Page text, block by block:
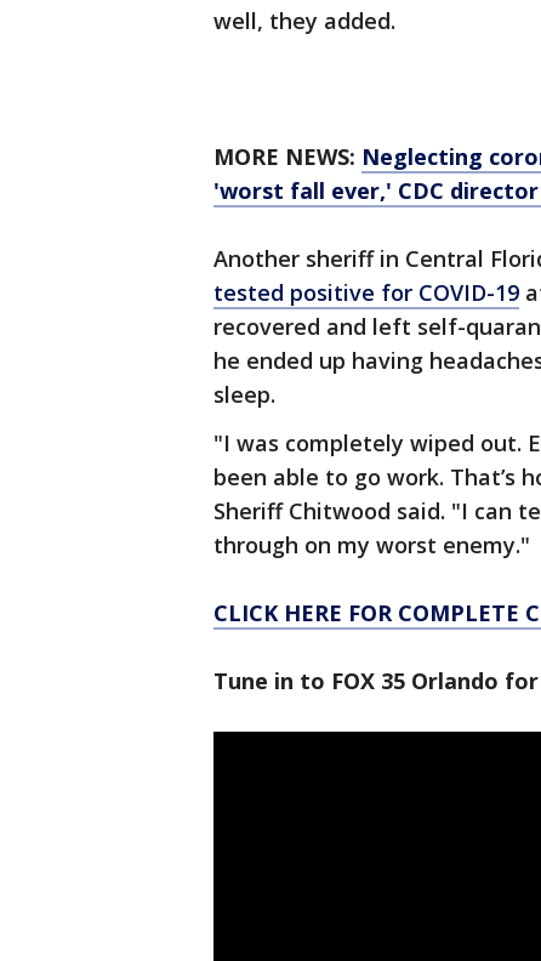
well, they added.
MORE NEWS: Neglecting
'worst fall ever,' CDC
Another sheriff in Central
tested positive for COVID-19
recovered and left self-
he ended up having
sleep.
"I was completely wiped out.
been able to go work. That’s
Sheriff Chitwood said. "I can
through on my worst enemy."
CLICK HERE FOR COMPLETE
Tune in to FOX 35 Orlando